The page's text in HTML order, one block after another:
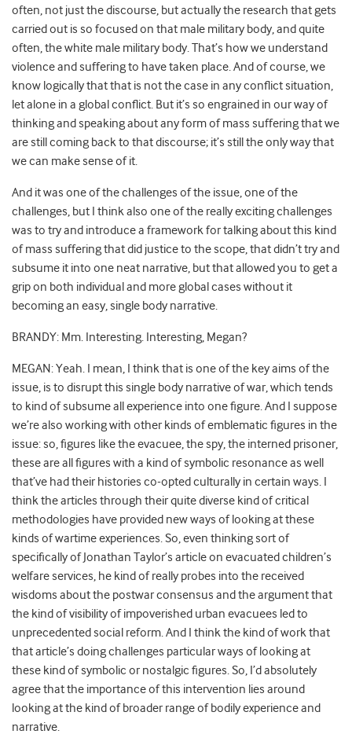
often, not just the discourse, but actually the research that gets
carried out is so focused on that male military body, and quite
often, the white male military body. That’s how we understand
violence and suffering to have taken place. And of course, we
know logically that that is not the case in any conflict situation,
let alone in a global conflict. But it’s so engrained in our way of
thinking and speaking about any form of mass suffering that we
are still coming back to that discourse; it’s still the only way that
we can make sense of it.
And it was one of the challenges of the issue, one of the
challenges, but I think also one of the really exciting challenges
was to try and introduce a framework for talking about this kind
of mass suffering that did justice to the scope, that didn’t try and
subsume it into one neat narrative, but that allowed you to get a
grip on both individual and more global cases without it
becoming an easy, single body narrative.
BRANDY: Mm. Interesting. Interesting, Megan?
MEGAN: Yeah. I mean, I think that is one of the key aims of the
issue, is to disrupt this single body narrative of war, which tends
to kind of subsume all experience into one figure. And I suppose
we’re also working with other kinds of emblematic figures in the
issue: so, figures like the evacuee, the spy, the interned prisoner,
these are all figures with a kind of symbolic resonance as well
that’ve had their histories co-opted culturally in certain ways. I
think the articles through their quite diverse kind of critical
methodologies have provided new ways of looking at these
kinds of wartime experiences. So, even thinking sort of
specifically of Jonathan Taylor’s article on evacuated children’s
welfare services, he kind of really probes into the received
wisdoms about the postwar consensus and the argument that
the kind of visibility of impoverished urban evacuees led to
unprecedented social reform. And I think the kind of work that
that article’s doing challenges particular ways of looking at
these kind of symbolic or nostalgic figures. So, I’d absolutely
agree that the importance of this intervention lies around
looking at the kind of broader range of bodily experience and
narrative.